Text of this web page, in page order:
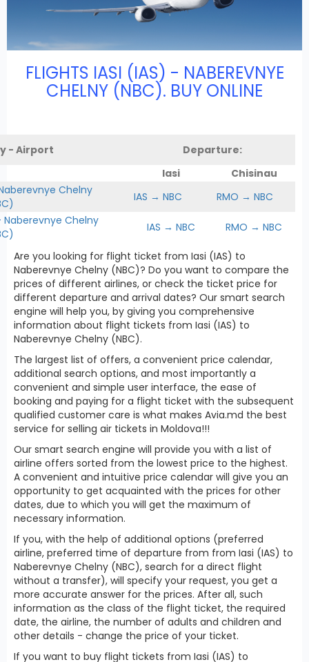
FLIGHTS IASI (IAS) - NABEREVNYE
CHELNY (NBC). BUY ONLINE
- Airport
Departure:
Iasi
Chisinau
Chelny
IAS → NBC
RMO → NBC
Chelny
IAS → NBC RMO → NBC
Are you looking for flight ticket from Iasi (IAS) to
Naberevnye Chelny (NBC)? Do you want to compare the
prices of different airlines, or check the ticket price for
different departure and arrival dates? Our smart search
engine will help you, by giving you comprehensive
information about flight tickets from Iasi (IAS) to
Naberevnye Chelny (NBC).
The largest list of offers, a convenient price calendar,
additional search options, and most importantly a
convenient and simple user interface, the ease of
booking and paying for a flight ticket with the subsequent
qualified customer care is what makes Avia.md the best
service for selling air tickets in Moldova!!!
Our smart search engine will provide you with a list of
airline offers sorted from the lowest price to the highest.
A convenient and intuitive price calendar will give you an
opportunity to get acquainted with the prices for other
dates, due to which you will get the maximum of
necessary information.
If you, with the help of additional options (preferred
airline, preferred time of departure from from Iasi (IAS) to
Naberevnye Chelny (NBC), search for a direct flight
without a transfer), will specify your request, you get a
more accurate answer for the prices. After all, such
information as the class of the flight ticket, the required
date, the airline, the number of adults and children and
other details - change the price of your ticket.
If you want to buy flight tickets from Iasi (IAS) to